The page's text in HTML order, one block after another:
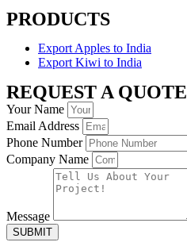
PRODUCTS
Export Apples to India
Export Kiwi to India
REQUEST A QUOTE
Your Name
Email Address
Phone Number
Company Name
Message
SUBMIT